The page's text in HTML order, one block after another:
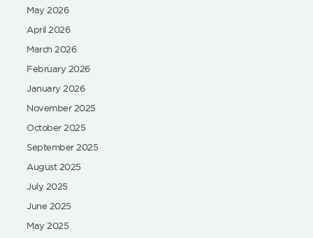
May 2026
April 2026
March 2026
February 2026
January 2026
November 2025
October 2025
September 2025
August 2025
July 2025
June 2025
May 2025